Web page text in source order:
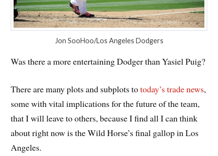
Jon SooHoo/Los Angeles Dodgers
Was there a more entertaining Dodger than Yasiel Puig?
There are many plots and subplots totoday’s trade news,
some with vital implications for the future of the team,
that I will leave to others, because I find all I can think
about right now is the Wild Horse’s final gallop in Los
Angeles.